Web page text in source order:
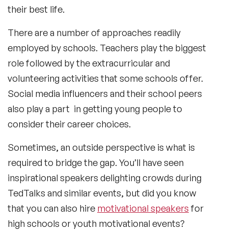
Conclusion
their best life.
There are a number of approaches readily
employed by schools. Teachers play the biggest
role followed by the extracurricular and
volunteering activities that some schools offer.
Social media influencers and their school peers
also play a part in getting young people to
consider their career choices.
Sometimes, an outside perspective is what is
required to bridge the gap. You’ll have seen
inspirational speakers delighting crowds during
TedTalks and similar events, but did you know
that you can also hire motivational speakers for
high schools or youth motivational events?